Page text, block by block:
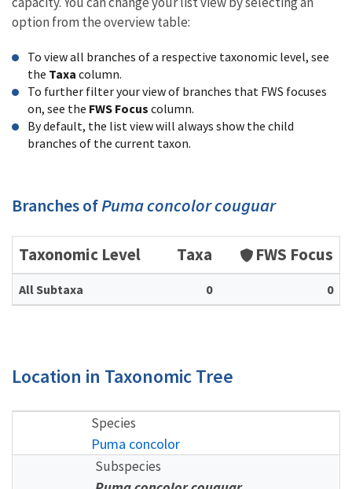
option from the overview table:
To view all branches of a respective taxonomic level, see
the Taxa column.
To further filter your view of branches that FWS focuses
on, see the FWS Focus column.
By default, the list view will always show the child
branches of the current taxon.
Branches ofPuma concolor couguar
Taxonomic Level Taxa FWS Focus
All Subtaxa 0 0
Location in Taxonomic Tree
Species
Puma concolor
Subspecies